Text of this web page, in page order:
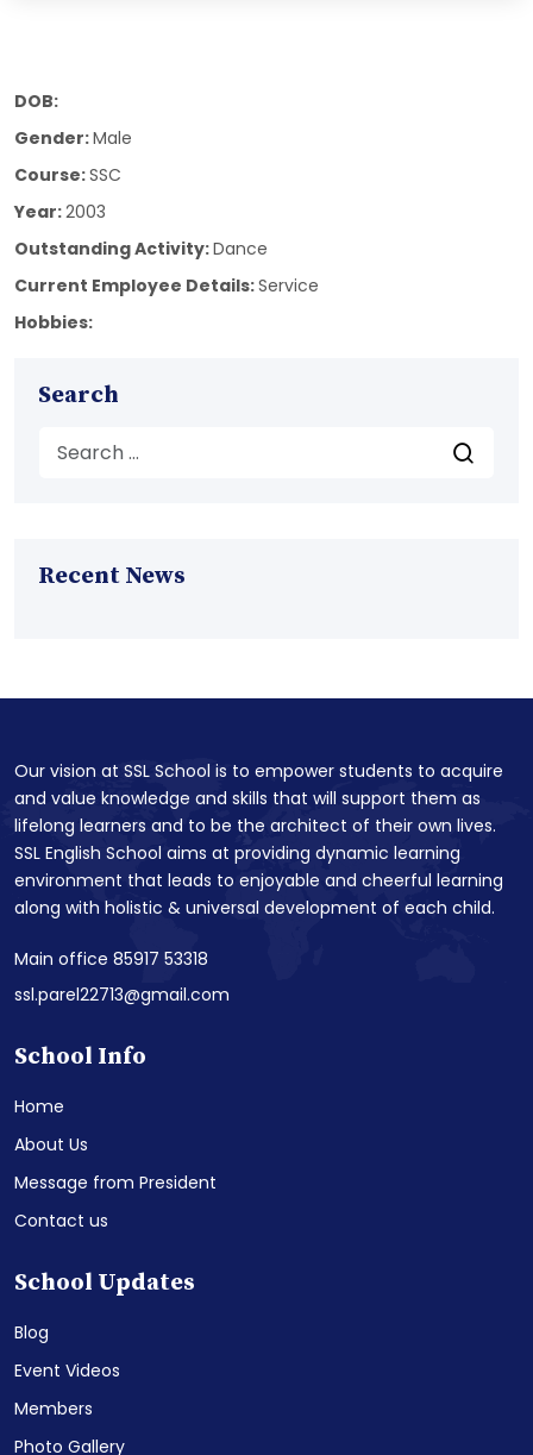
DOB:
Gender:Male
Course:SSC
Year:2003
Outstanding Activity:Dance
Current Employee Details:Service
Hobbies:
Search
Recent News
Our vision at SSL School is to empower students to acquire
and value knowledge and skills that will support them as
lifelong learners and to be the architect of their own lives.
SSL English School aims at providing dynamic learning
environment that leads to enjoyable and cheerful learning
along with holistic & universal development of each child.
Main office 85917 53318
ssl.parel22713@gmail.com
School Info
Home
About Us
Message from President
Contact us
School Updates
Blog
Event Videos
Members
Photo Gallery